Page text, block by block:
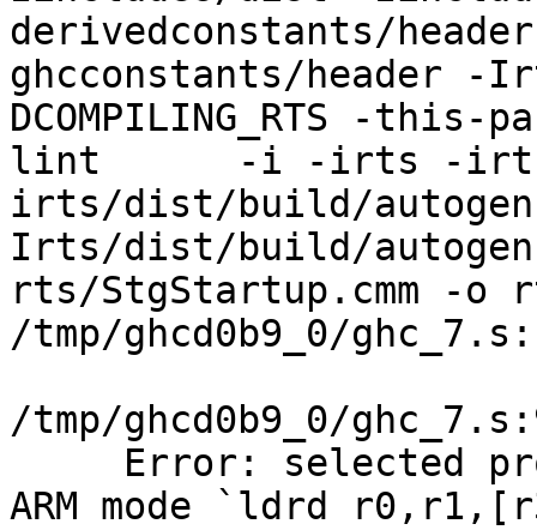
derivedconstants/
ghcconstants/
DCOMPILING_RTS -this-
lint      -i -irts -
irts/dist/build/
Irts/dist/build/autogen
rts/StgStartup.cmm -
/tmp/ghcd0b9_0/
/tmp/ghcd0b9_0/
Error: selected
ARM mode `ldrd